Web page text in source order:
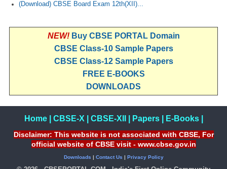
(Download) CBSE Board Exam 12th(XII)...
NEW! Buy CBSE PORTAL Domain
CBSE Class-10 Sample Papers
CBSE Class-12 Sample Papers
FREE E-BOOKS
DOWNLOADS
Home| CBSE-X CBSE-XII Papers| E-Books|
Disclaimer: This website is not associated with CBSE, For
official website of CBSE visit - www.cbse.gov.in
Downloads | Contact Us | Privacy Policy